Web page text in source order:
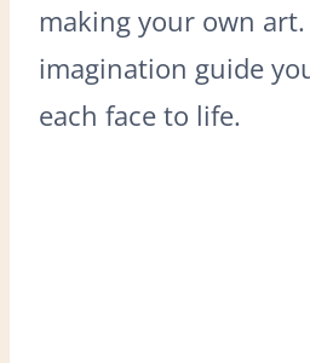
making your own
imagination guide
each face to life.